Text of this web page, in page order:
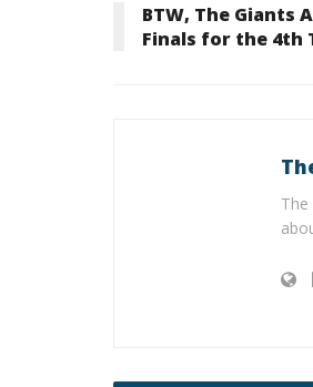
BTW, The Giants
Finals for the 4th